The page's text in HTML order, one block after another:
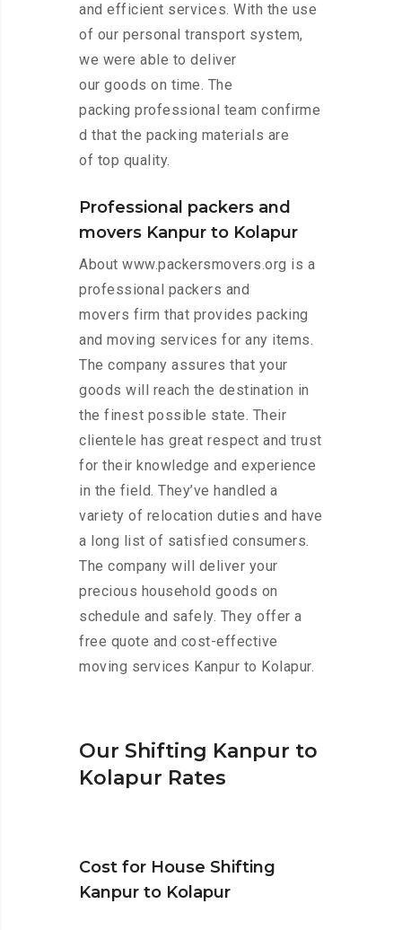
and efficient services. With the use
of our personal transport system,
we were able to deliver
our goods on time. The
packing professional team confirme
d that the packing materials are
of top quality.
Professional packers and
movers Kanpur to Kolapur
About www.packersmovers.org is a
professional packers and
movers firm that provides packing
and moving services for any items.
The company assures that your
goods will reach the destination in
the finest possible state. Their
clientele has great respect and trust
for their knowledge and experience
in the field. They’ve handled a
variety of relocation duties and have
a long list of satisfied consumers.
The company will deliver your
precious household goods on
schedule and safely. They offer a
free quote and cost-effective
moving services Kanpur to Kolapur.
Our Shifting Kanpur to
Kolapur Rates
Cost for House Shifting
Kanpur to Kolapur